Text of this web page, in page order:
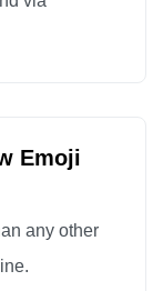
Emoji
any other